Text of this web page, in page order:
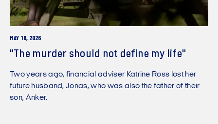
MAY 18, 2026
"The murder should not define my life"
Two years ago, financial adviser Katrine Ross lost her
future husband, Jonas, who was also the father of their
son, Anker.